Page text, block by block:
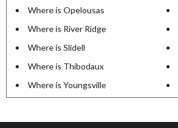
Where is Opelousas
Where is River Ridge
Where is Slidell
Where is Thibodaux
Where is Youngsville